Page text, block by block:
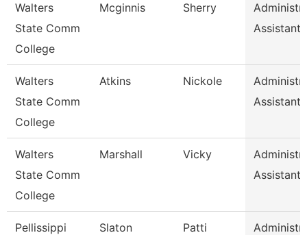
Walters
State Comm
College
Mcginnis Sherry
Assistant
Walters
State Comm
College
Atkins Nickole
Assistant
Walters
State Comm
College
Marshall Vicky
Assistant
Pellissippi
Slaton Patti